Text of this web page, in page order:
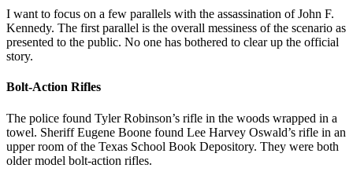
I want to focus on a few parallels with the assassination of John F.
Kennedy. The first parallel is the overall messiness of the scenario as
presented to the public. No one has bothered to clear up the official
story.
Bolt-Action Rifles
The police found Tyler Robinson’s rifle in the woods wrapped in a
towel. Sheriff Eugene Boone found Lee Harvey Oswald’s rifle in an
upper room of the Texas School Book Depository. They were both
older model bolt-action rifles.